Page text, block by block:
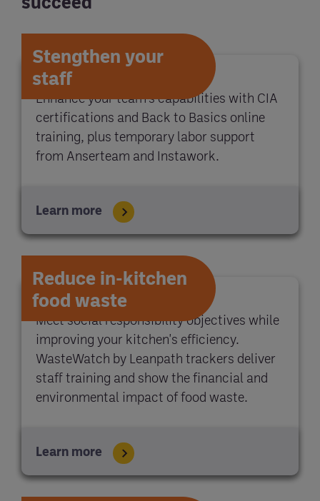
Stengthen your
staff
Enhance your team's capabilities with CIA
certifications and Back to Basics online
training, plus temporary labor support
from Anserteam and Instawork.
Learn more
Reduce in-kitchen
food waste
Meet social responsibility objectives while
improving your kitchen's efficiency.
WasteWatch by Leanpath trackers deliver
staff training and show the financial and
environmental impact of food waste.
Learn more